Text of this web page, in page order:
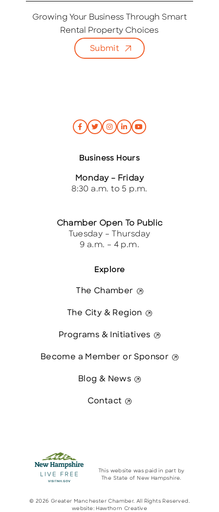
Growing Your Business Through Smart
Rental Property Choices
Submit
Explore
The Chamber
The City & Region
Programs & Initiatives
Become a Member or Sponsor
Blog & News
Contact
Business Hours
Monday – Friday
8:30 a.m. to 5 p.m.
Chamber Open To Public
Tuesday – Thursday
9 a.m. – 4 p.m.
This website was paid in part by
The State of New Hampshire.
© 2026 Greater Manchester Chamber. All Rights Reserved.
website: Hawthorn Creative